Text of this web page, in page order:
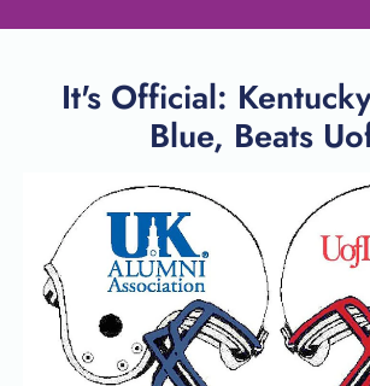
SEARCH
It's Official:
Blue, Beats